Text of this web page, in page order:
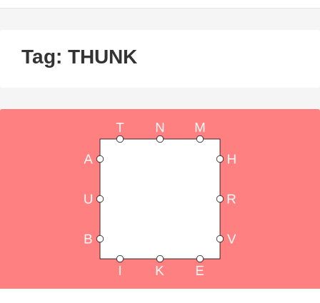
Tag: THUNK